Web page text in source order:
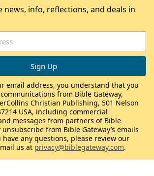
news, info, reflections, and deals in
email address, you understand that you
from Bible Gateway,
Christian Publishing, 501 Nelson
USA, including commercial
messages from partners of Bible
unsubscribe from Bible Gateway’s emails
any questions, please review our
us at privacy@biblegateway.com.